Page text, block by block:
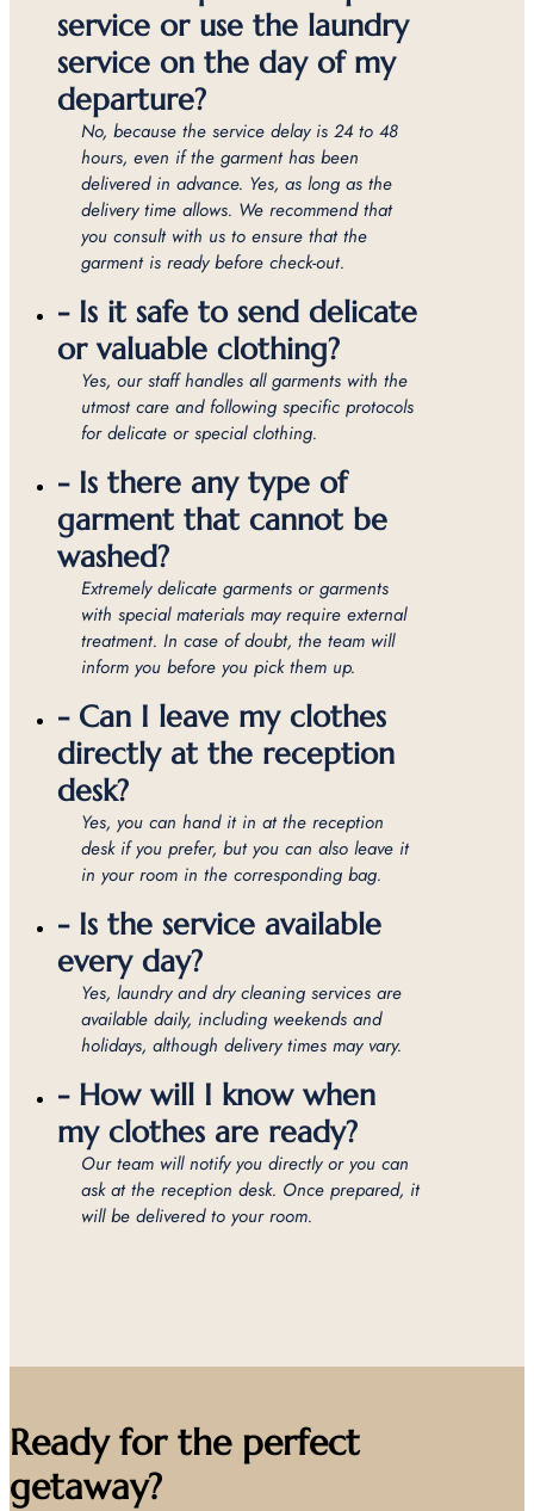
service or use the laundry
service on the day of my
departure?
No, because the service delay is 24 to 48
hours, even if the garment has been
delivered in advance. Yes, as long as the
delivery time allows. We recommend that
you consult with us to ensure that the
garment is ready before check-out.
- Is it safe to send delicate
or valuable clothing?
Yes, our staff handles all garments with the
utmost care and following specific protocols
for delicate or special clothing.
- Is there any type of
garment that cannot be
washed?
Extremely delicate garments or garments
with special materials may require external
treatment. In case of doubt, the team will
inform you before you pick them up.
- Can I leave my clothes
directly at the reception
desk?
Yes, you can hand it in at the reception
desk if you prefer, but you can also leave it
in your room in the corresponding bag.
- Is the service available
every day?
Yes, laundry and dry cleaning services are
available daily, including weekends and
holidays, although delivery times may vary.
- How will I know when
my clothes are ready?
Our team will notify you directly or you can
ask at the reception desk. Once prepared, it
will be delivered to your room.
Ready for the perfect
getaway?